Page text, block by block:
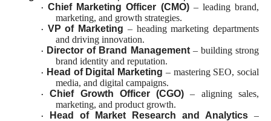
·Chief Marketing Officer (CMO) – leading brand,
marketing, and growth strategies.
· VP of Marketing – heading marketing departments
and driving innovation.
· Director of Brand Management – building strong
brand identity and reputation.
· Head of Digital Marketing – mastering SEO, social
media, and digital campaigns.
·Chief Growth Officer (CGO)
– aligning sales,
marketing, and product growth.
· Head of Market Research and Analytics –